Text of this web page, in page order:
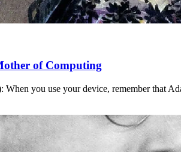
of Computing
When you use your device, remember that